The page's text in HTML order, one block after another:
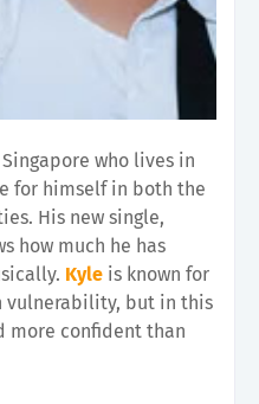
who lives in
for himself in both the
His new single,
how much he has
Kyle is known for
vulnerability, but in this
more confident than